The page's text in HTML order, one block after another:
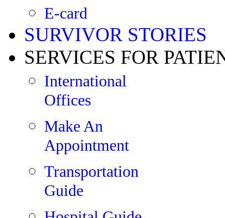
E-card
SURVIVOR STORIES
SERVICES FOR
International
Offices
Make An
Appointment
Transportation
Guide